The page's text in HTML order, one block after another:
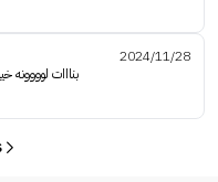
2024/11/28
بنااات لوووونه